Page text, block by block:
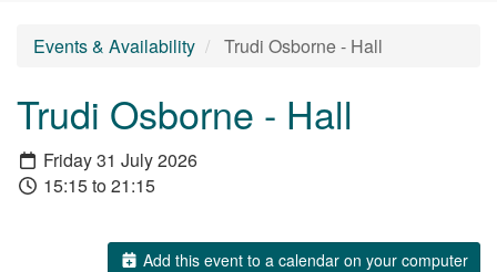
Events & Availability Trudi Osborne - Hall
Trudi Osborne - Hall
Friday 31 July 2026
15:15 to 21:15
Add this event to a calendar on your computer